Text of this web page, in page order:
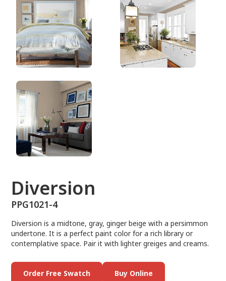
PPG1021-4
Diversion
PPG1021-4
Diversion is a midtone, gray, ginger beige with a persimmon
undertone. It is a perfect paint color for a rich library or
contemplative space. Pair it with lighter greiges and creams.
Order Free Swatch Buy Online